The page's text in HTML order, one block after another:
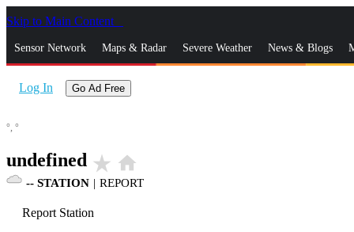
Skip to Main Content
Sensor Network Maps & Radar Severe Weather News & Blogs
Log In Go Ad Free
°, °
undefined star_rate home
-- STATION | REPORT
Report Station